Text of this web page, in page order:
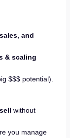
and
& scaling
$$$ potential).
without
you manage